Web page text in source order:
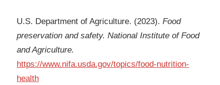
U.S. Department of Agriculture. (2023). Food
preservation and safety. National Institute of Food
and Agriculture.
https://www.nifa.usda.gov/topics/food-nutrition-
health